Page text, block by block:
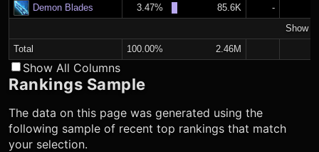
Demon Blades
3.47% 85.6K
-
Show
Total
100.00% 2.46M
Show All Columns
Rankings Sample
The data on this page was generated using the
following sample of recent top rankings that match
your selection.